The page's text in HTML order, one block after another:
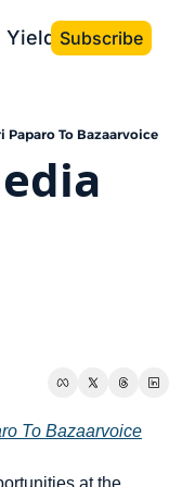
Yield the Book
Subscribe
Paparo To Bazaarvoice
To Bazaarvoice
at the